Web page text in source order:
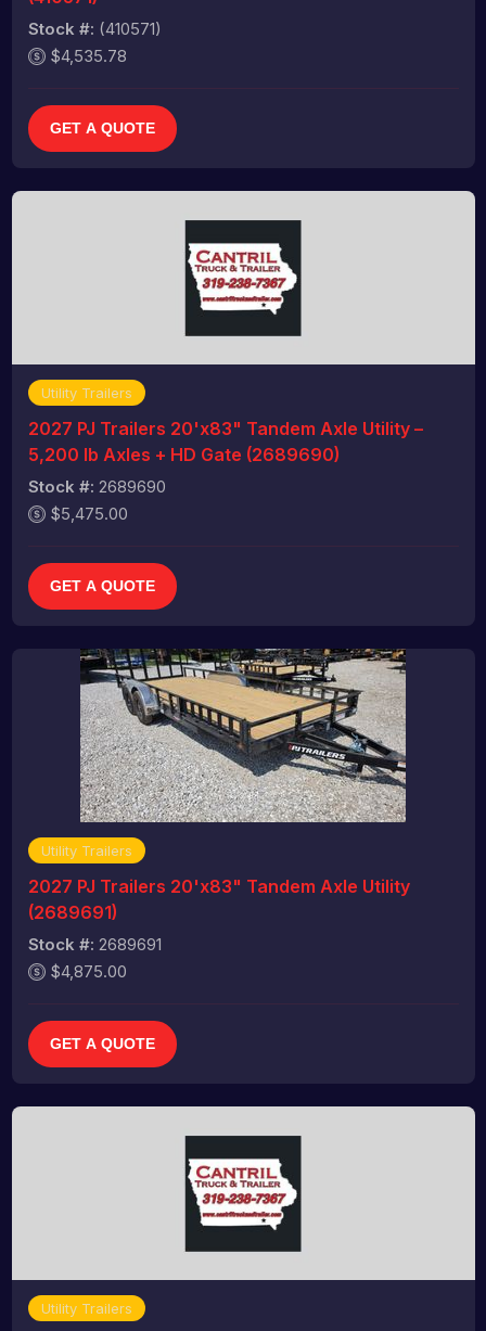
Stock #: (410571)
$4,535.78
GET A QUOTE
Utility Trailers
2027 PJ Trailers 20'x83" Tandem Axle Utility –
5,200 lb Axles + HD Gate (2689690)
Stock #: 2689690
$5,475.00
GET A QUOTE
Utility Trailers
2027 PJ Trailers 20'x83" Tandem Axle Utility
(2689691)
Stock #: 2689691
$4,875.00
GET A QUOTE
Utility Trailers